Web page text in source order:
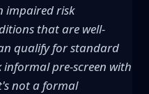
impaired risk
that are well-
qualify for standard
informal pre-screen with
not a formal